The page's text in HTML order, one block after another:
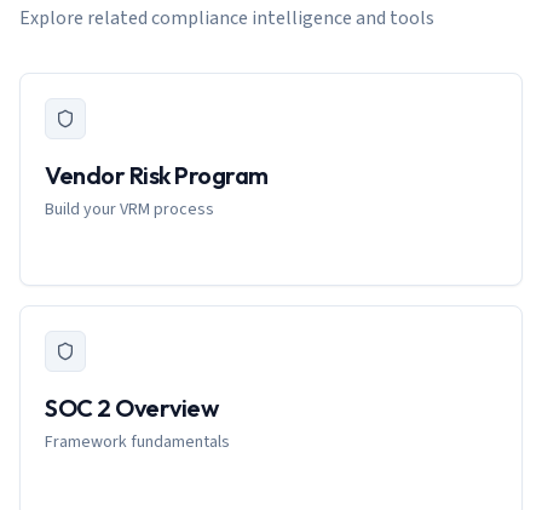
Explore related compliance intelligence and tools
Vendor Risk Program
Build your VRM process
SOC 2 Overview
Framework fundamentals